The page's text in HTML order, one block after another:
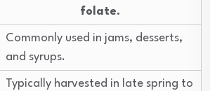
folate.
Commonly used in jams, desserts,
and syrups.
Typically harvested in late spring to